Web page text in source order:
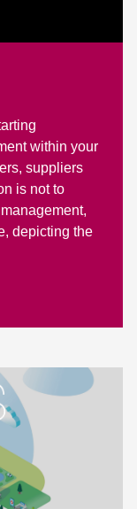
within your
suppliers
is not to
depicting the